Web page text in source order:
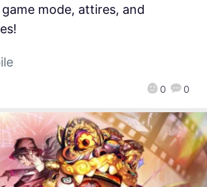
0 0
mode, attires, and